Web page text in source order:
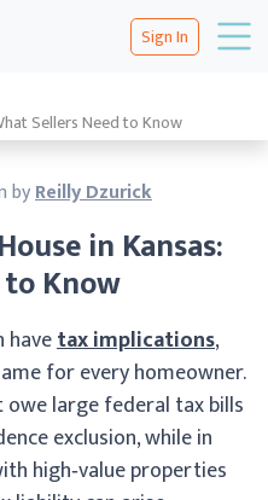
Sign In
Sellers Need to Know
in Kansas:
Know
byReilly Dzurick
havetax implications,
for every homeowner.
owe large federal tax bills
exclusion, while in
high‑value properties